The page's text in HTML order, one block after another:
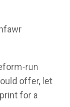
run
offer, let
for a